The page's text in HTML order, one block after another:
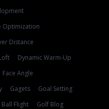
Optimization
Distance
Dynamic Warm-Up
Face Angle
Gagets
Goal Setting
Flight
Golf Blog